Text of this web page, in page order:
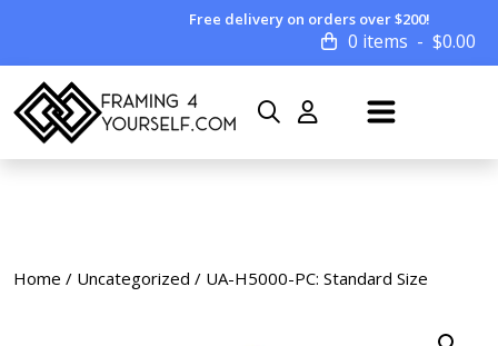
Free delivery on orders over $200!
0 items $0.00
Home / Uncategorized / UA-H5000-PC: Standard Size